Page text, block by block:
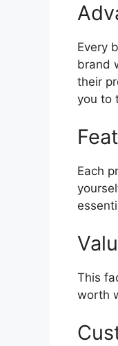
Every
brand
their
you to
Each
This
worth